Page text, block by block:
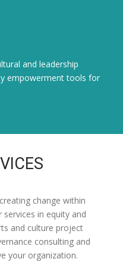
and leadership
empowerment tools for
change within
in equity and
and culture project
consulting and
your organization.